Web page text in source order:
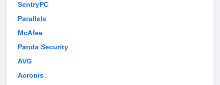
SentryPC
Parallels
McAfee
Panda Security
AVG
Acronis